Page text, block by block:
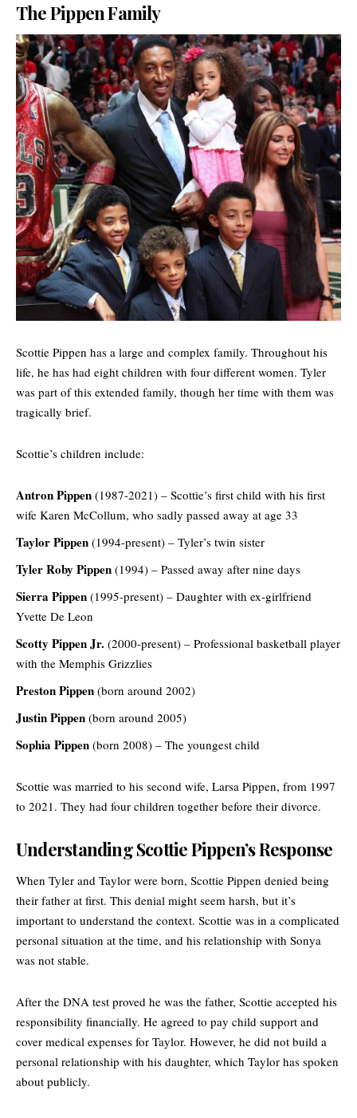
The Pippen Family
Scottie Pippen has a large and complex family. Throughout his
life, he has had eight children with four different women. Tyler
was part of this extended family, though her time with them was
tragically brief.
Scottie’s children include:
Antron Pippen (1987-2021) – Scottie’s first child with his first
wife Karen McCollum, who sadly passed away at age 33
Taylor Pippen (1994-present) – Tyler’s twin sister
Tyler Roby Pippen (1994) – Passed away after nine days
Sierra Pippen (1995-present) – Daughter with ex-girlfriend
Yvette De Leon
Scotty Pippen Jr. (2000-present) – Professional basketball player
with the Memphis Grizzlies
Preston Pippen (born around 2002)
Justin Pippen (born around 2005)
Sophia Pippen (born 2008) – The youngest child
Scottie was married to his second wife, Larsa Pippen, from 1997
to 2021. They had four children together before their divorce.
Understanding Scottie Pippen’s Response
When Tyler and Taylor were born, Scottie Pippen denied being
their father at first. This denial might seem harsh, but it’s
important to understand the context. Scottie was in a complicated
personal situation at the time, and his relationship with Sonya
was not stable.
After the DNA test proved he was the father, Scottie accepted his
responsibility financially. He agreed to pay child support and
cover medical expenses for Taylor. However, he did not build a
personal relationship with his daughter, which Taylor has spoken
about publicly.